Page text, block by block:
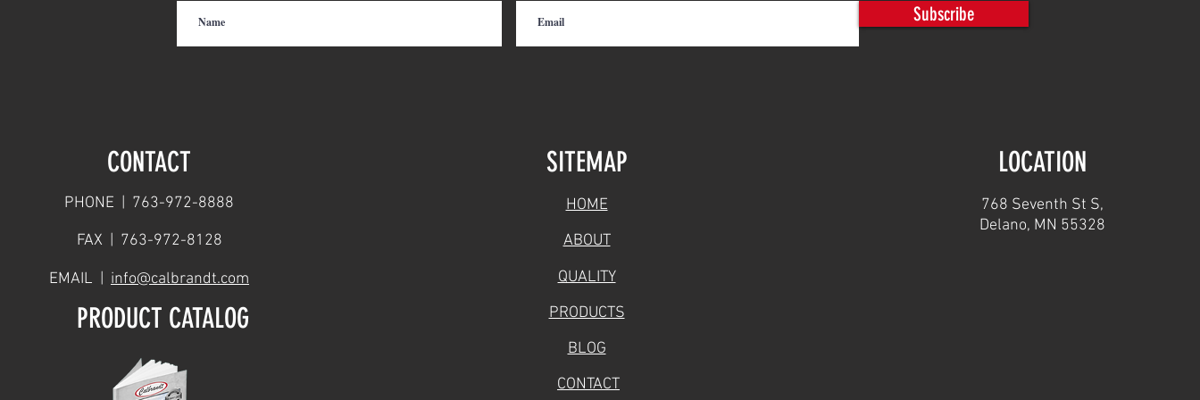
Subscribe
CONTACT
PHONE | 763-972-8888
FAX | 763-972-8128
EMAIL | info@calbrandt.com
PRODUCT CATALOG
SITEMAP
HOME
ABOUT
QUALITY
PRODUCTS
BLOG
CONTACT
LOCATION
768 Seventh St S,
Delano, MN 55328